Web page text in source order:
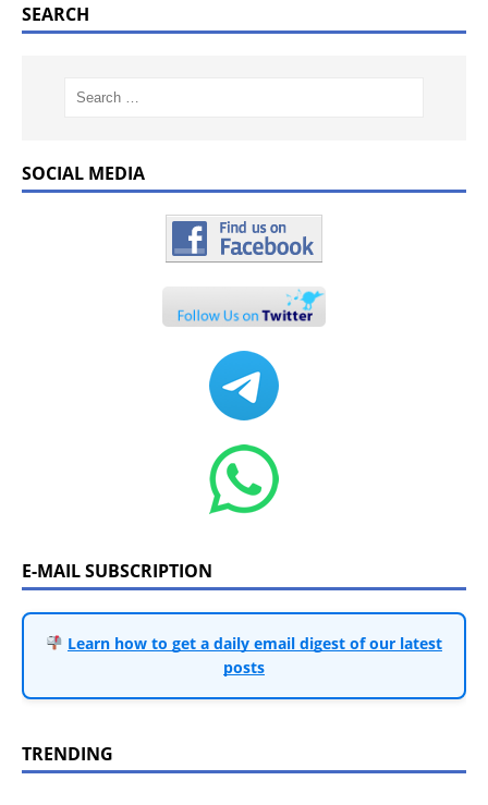
SEARCH
SOCIAL MEDIA
E-MAIL SUBSCRIPTION
Learn how to get a daily email digest of our latest
posts
TRENDING